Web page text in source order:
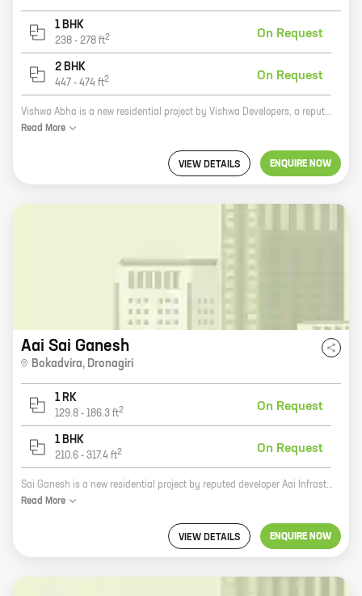
1 BHK
238 - 278 ft2 On Request
2 BHK
447 - 474 ft2 On Request
Vishwa Abha is a new residential project by Vishwa Developers, a reputed real estate developer in Dronagiri. The project offers 1, 2 BHK homes with carpet areas ranging from 238 ft to 474 ft. The homes are well-designed and spacious, and they offer all the amenities that you need for a comfortable living. The project is located in a prime location in Dronagiri, close to all the amenities that you need. The neighborhood is well-developed, and there are plenty of schools, hospitals, and shopping malls nearby. Vishwa Abha is a great investment opportunity. The project is located in a rapidly developing area, and the prices of real estate are expected to appreciate in the coming years. If you are looking for a new home in Dronagiri, Vishwa Abha is the perfect place for you. Contact Vishwa Developers today to book your new home!
Read More
VIEW DETAILS ENQUIRE NOW
Aai Sai Ganesh
Bokadvira, Dronagiri
1 RK
129.8 - 186.3 ft2 On Request
1 BHK
210.6 - 317.4 ft2 On Request
Sai Ganesh is a new residential project by reputed developer Aai Infrastructures. It is located in Uran, a rapidly developing suburb of Mumbai. The project offers 0, 1 BHK homes with carpet areas ranging from 129 ft to 317 ft. The homes are well-designed and spacious, and they offer all the amenities you need for a comfortable living. The project is also located close to schools, hospitals, and other amenities, making it a great choice for families. Sai Ganesh is the perfect place to call home. With its convenient location, well-designed homes, and amenities, it is sure to meet your needs. So what are you waiting for? Contact us today to book your home at Sai Ganesh!
Read More
VIEW DETAILS ENQUIRE NOW